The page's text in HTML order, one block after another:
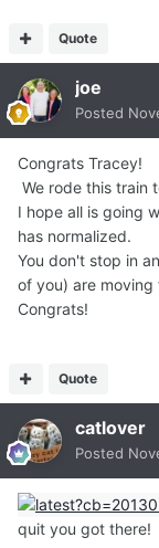
Quote
joe
Posted
Congrats Tracey!
We rode this train
I hope all is going
has normalized.
You don't stop in
of you) are moving
Congrats!
Quote
catlover
Posted
quit you got there!